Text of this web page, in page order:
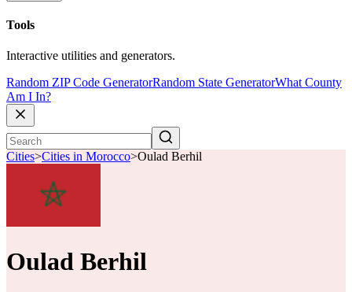
Tools
Interactive utilities and generators.
Random ZIP Code GeneratorRandom State GeneratorWhat County
Am I In?
Cities>Cities in Morocco>Oulad Berhil
Oulad Berhil